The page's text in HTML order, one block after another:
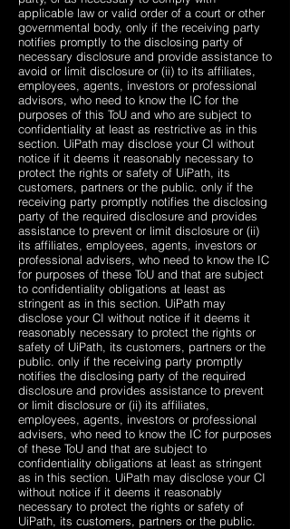
applicable law or valid order of a court or other
governmental body, only if the receiving party
notifies promptly to the disclosing party of
necessary disclosure and provide assistance to
avoid or limit disclosure or (ii) to its affiliates,
employees, agents, investors or professional
advisors, who need to know the IC for the
purposes of this ToU and who are subject to
confidentiality at least as restrictive as in this
section. UiPath may disclose your CI without
notice if it deems it reasonably necessary to
protect the rights or safety of UiPath, its
customers, partners or the public. only if the
receiving party promptly notifies the disclosing
party of the required disclosure and provides
assistance to prevent or limit disclosure or (ii)
its affiliates, employees, agents, investors or
professional advisers, who need to know the IC
for purposes of these ToU and that are subject
to confidentiality obligations at least as
stringent as in this section. UiPath may
disclose your CI without notice if it deems it
reasonably necessary to protect the rights or
safety of UiPath, its customers, partners or the
public. only if the receiving party promptly
notifies the disclosing party of the required
disclosure and provides assistance to prevent
or limit disclosure or (ii) its affiliates,
employees, agents, investors or professional
advisers, who need to know the IC for purposes
of these ToU and that are subject to
confidentiality obligations at least as stringent
as in this section. UiPath may disclose your CI
without notice if it deems it reasonably
necessary to protect the rights or safety of
UiPath, its customers, partners or the public.